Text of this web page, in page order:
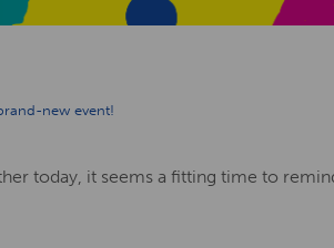
new event!
today, it seems a fitting time to